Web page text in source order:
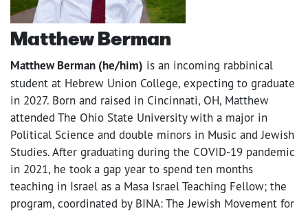
Matthew Berman
Matthew Berman (he/him) is an incoming rabbinical
student at Hebrew Union College, expecting to graduate
in 2027. Born and raised in Cincinnati, OH, Matthew
attended The Ohio State University with a major in
Political Science and double minors in Music and Jewish
Studies. After graduating during the COVID-19 pandemic
in 2021, he took a gap year to spend ten months
teaching in Israel as a Masa Israel Teaching Fellow; the
program, coordinated by BINA: The Jewish Movement for